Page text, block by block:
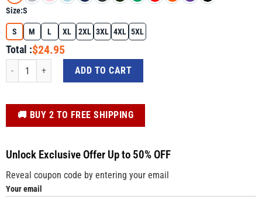
Size:S
S M L XL 2XL 3XL 4XL 5XL
Total :$24.95
Growth Mindset Definition Motivational Quote Inspiration Shirt For Autism
ADD TO CART
️🚚 BUY 2 TO FREE SHIPPING
Unlock Exclusive Offer Up to 50% OFF
Reveal coupon code by entering your email
Your email